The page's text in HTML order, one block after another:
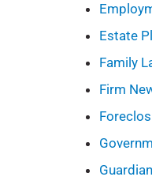
Estate
Family
Firm